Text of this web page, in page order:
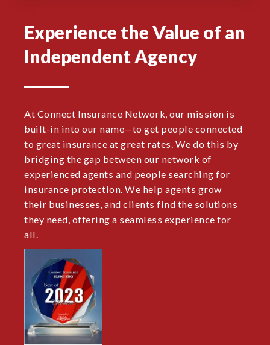
Experience the Value of an
Independent Agency
At Connect Insurance Network, our mission is
built-in into our name—to get people connected
to great insurance at great rates. We do this by
bridging the gap between our network of
experienced agents and people searching for
insurance protection. We help agents grow
their businesses, and clients find the solutions
they need, offering a seamless experience for
all.